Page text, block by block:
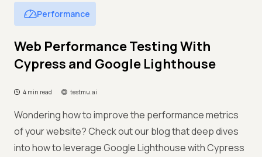
Performance
Web Performance Testing With
Cypress and Google Lighthouse
4 min read testmu.ai
Wondering how to improve the performance metrics
of your website? Check out our blog that deep dives
into how to leverage Google Lighthouse with Cypress